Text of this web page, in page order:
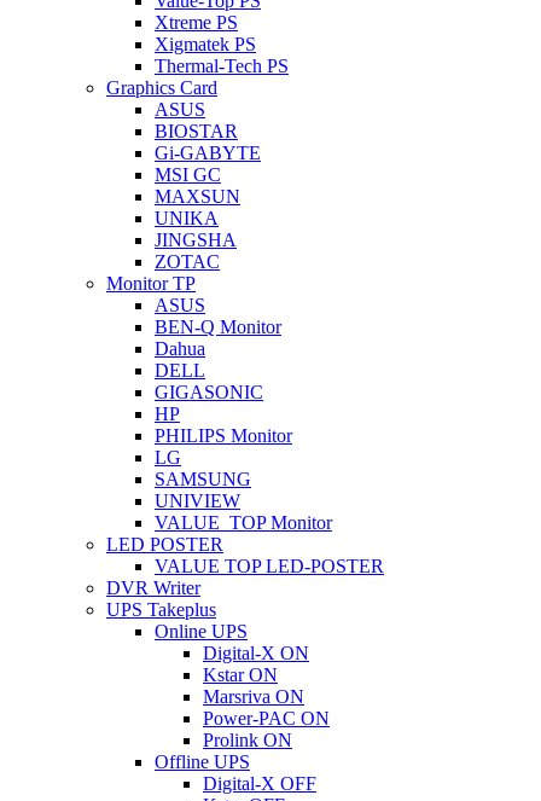
Xtreme PS
Xigmatek PS
Thermal-Tech PS
Graphics Card
ASUS
BIOSTAR
Gi-GABYTE
MSI GC
MAXSUN
UNIKA
JINGSHA
ZOTAC
Monitor TP
ASUS
BEN-Q Monitor
Dahua
DELL
GIGASONIC
HP
PHILIPS Monitor
LG
SAMSUNG
UNIVIEW
VALUE_TOP Monitor
LED POSTER
VALUE TOP LED-POSTER
DVR Writer
UPS Takeplus
Online UPS
Digital-X ON
Kstar ON
Marsriva ON
Power-PAC ON
Prolink ON
Offline UPS
Digital-X OFF